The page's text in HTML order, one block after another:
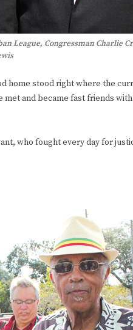
League, Congressman Charlie
home stood right where the
and became fast friends
who fought every day for